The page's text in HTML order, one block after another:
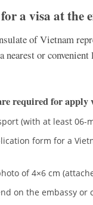
a visa at the
of Vietnam
nearest or
required for apply
(with at least
form for a
of 4×6 cm
on the embassy or